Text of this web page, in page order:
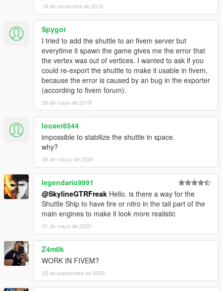
18 de noviembre de 2018
Spygot
I tried to add the shuttle to an fivem server but
everytime it spawn the game gives me the error that
the vertex was out of vertices. I wanted to ask if you
could re-export the shuttle to make it usable in fivem,
because the error is caused by an bug in the exporter
(according to fivem forum).
26 de mayo de 2019
looser8544
impossible to stabilize the shuttle in space.
why?
28 de marzo de 2020
legendario9991
@SkylineGTRFreak Hello, is there a way for the
Shuttle Ship to have fire or nitro in the tail part of the
main engines to make it look more realistic
31 de mayo de 2020
Z4m0k
WORK IN FIVEM?
23 de septiembre de 2020